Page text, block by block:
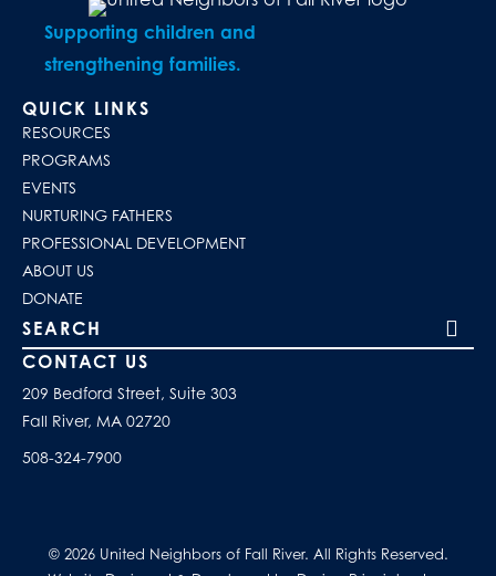
Supporting children and
strengthening families.
QUICK LINKS
RESOURCES
PROGRAMS
EVENTS
NURTURING FATHERS
PROFESSIONAL DEVELOPMENT
ABOUT US
DONATE
Search our site
CONTACT US
209 Bedford Street, Suite 303
Fall River, MA 02720
508-324-7900
© 2026 United Neighbors of Fall River. All Rights Reserved.